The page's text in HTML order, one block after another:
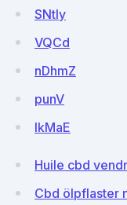
SNtly
VQCd
nDhmZ
punV
IkMaE
Huile cbd
Cbd ölpflaster